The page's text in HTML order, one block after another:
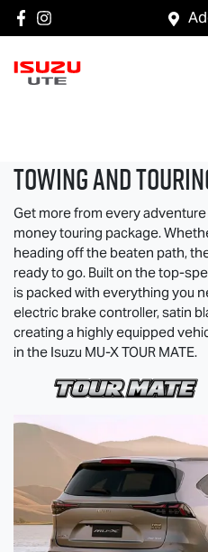
TOWING AND
Get more from every
money touring package.
heading off the beaten path,
ready to go. Built on the top-
is packed with everything you
electric brake controller, satin
creating a highly equipped
in the Isuzu MU-XTOUR MATE.